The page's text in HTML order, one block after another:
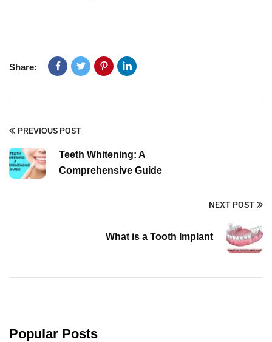
Share:
PREVIOUS POST
Teeth Whitening: A
Comprehensive Guide
NEXT POST
What is a Tooth Implant
Popular Posts